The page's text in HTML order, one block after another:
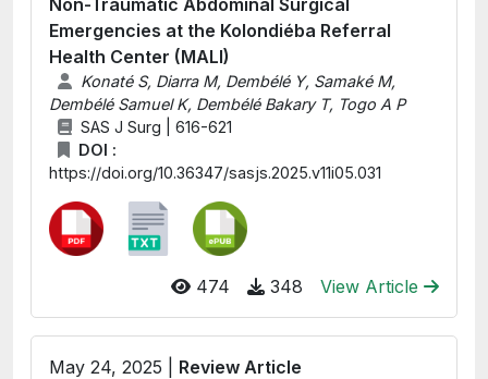
Non-Traumatic Abdominal Surgical
Emergencies at the Kolondiéba Referral
Health Center (MALI)
Konaté S, Diarra M, Dembélé Y, Samaké M,
Dembélé Samuel K, Dembélé Bakary T, Togo A P
SAS J Surg | 616-621
DOI :
https://doi.org/10.36347/sasjs.2025.v11i05.031
474 348 View Article
May 24, 2025 | Review Article